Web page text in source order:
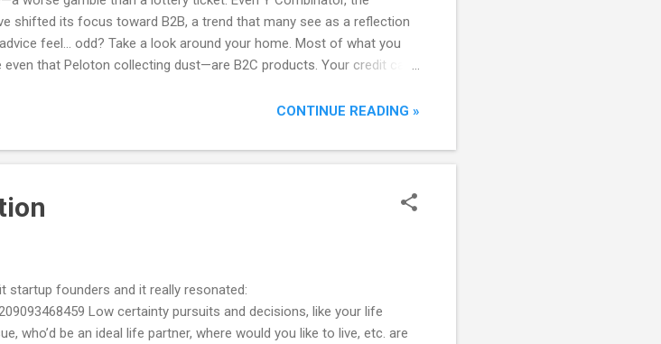
shifted its focus toward B2B, a trend that many see as a reflection
feel... odd? Take a look around your home. Most of what you
that Peloton collecting dust—are B2C products. Your credit card
minefield? Let’s unpack this. The Real Scope of B2C Success
CONTINUE READING »
startup founders and it really resonated:
Low certainty pursuits and decisions, like your life
who’d be an ideal life partner, where would you like to live, etc. are